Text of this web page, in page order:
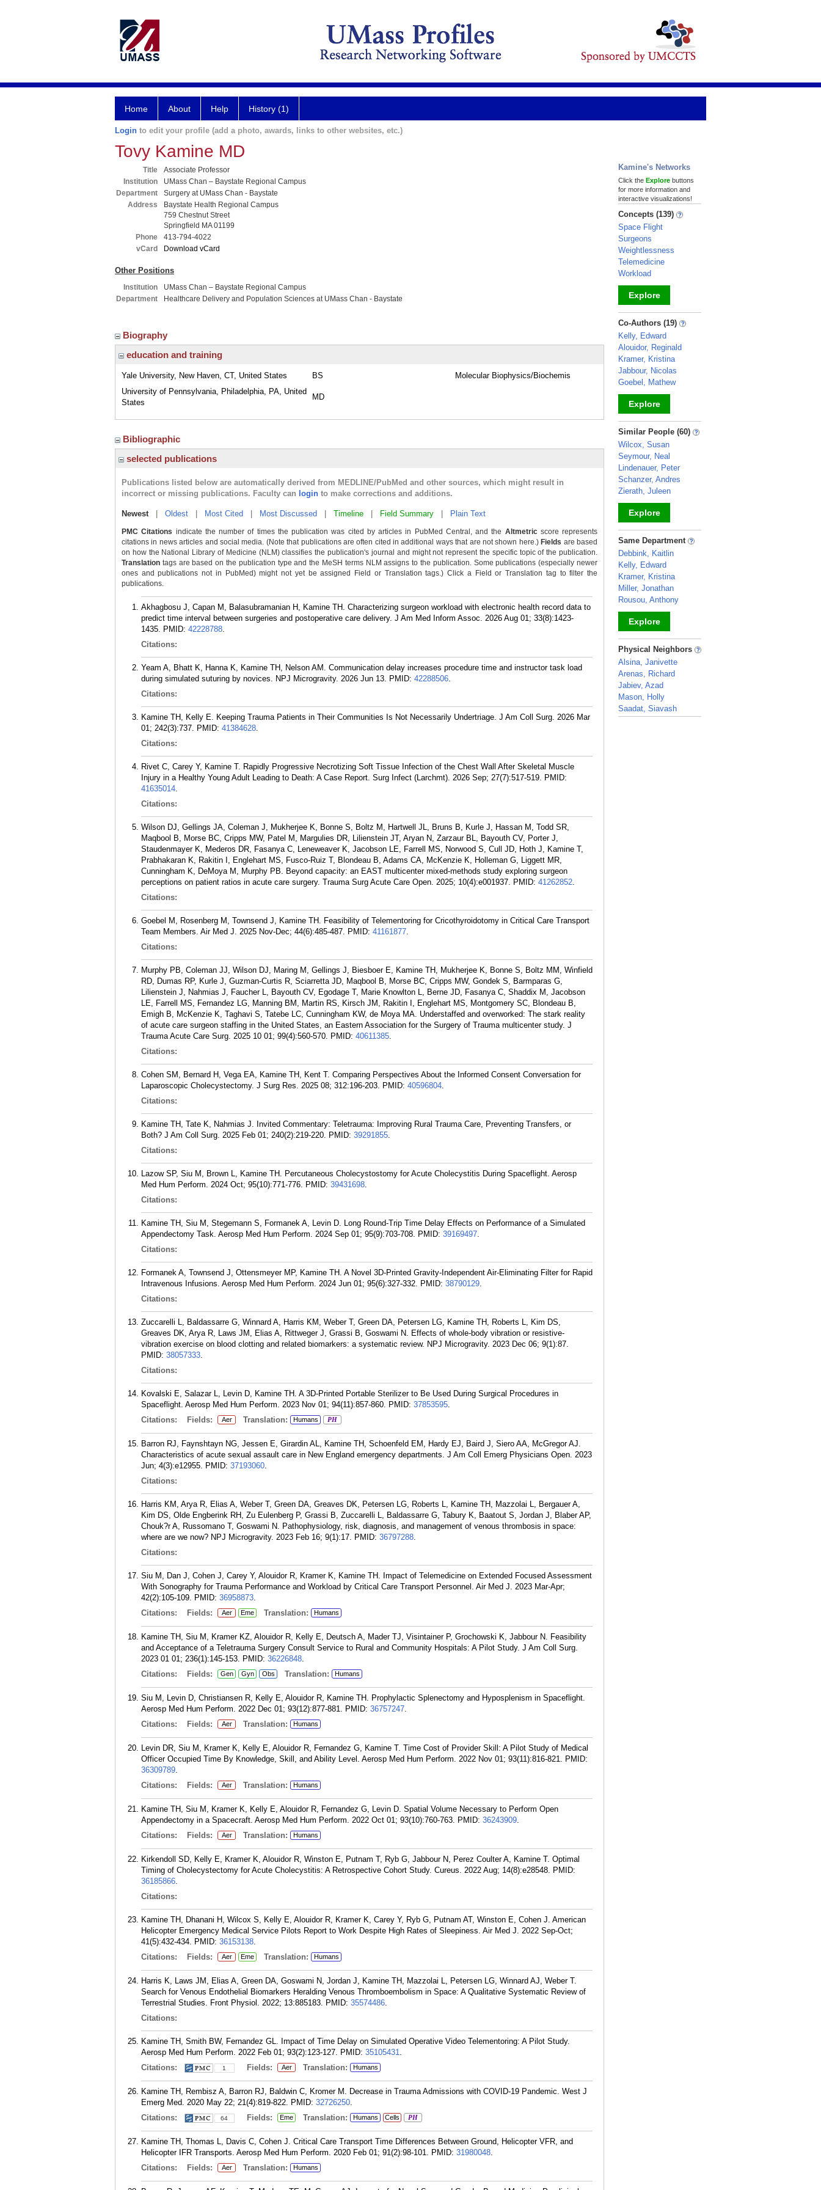
Home About Help History (1)
Login to edit your profile (add a photo, awards, links to other websites, etc.)
Tovy Kamine MD
Title
Associate Professor
Institution
UMass Chan – Baystate Regional Campus
Department
Surgery at UMass Chan - Baystate
Address
Baystate Health Regional Campus
759 Chestnut Street
Springfield MA 01199
Phone
413-794-4022
vCard
Download vCard
Other Positions
Institution
UMass Chan – Baystate Regional Campus
Department
Healthcare Delivery and Population Sciences at UMass Chan - Baystate
Biography
education and training
Yale University, New Haven, CT, United States BS
Molecular Biophysics/Biochemis
University of Pennsylvania, Philadelphia, PA, United
States
MD
Bibliographic
selected publications
Publications listed below are automatically derived from MEDLINE/PubMed and other sources, which might result in
incorrect or missing publications. Faculty can login to make corrections and additions.
Newest| Oldest Most Cited Most Discussed Timeline Field Summary Plain Text
PMC Citations indicate the number of times the publication was cited by articles in PubMed Central, and the Altmetricscore represents
citations in news articles and social media. (Note that publications are often cited in additional ways that are not shown here.) Fields are based
on how the National Library of Medicine (NLM) classifies the publication's journal and might not represent the specific topic of the publication.
Translation tags are based on the publication type and the MeSH terms NLM assigns to the publication. Some publications (especially newer
ones and publications not in PubMed) might not yet be assigned Field or Translation tags.) Click a Field or Translation tag to filter the
publications.
Akhagbosu J, Capan M, Balasubramanian H, Kamine TH. Characterizing surgeon workload with electronic health record data to
predict time interval between surgeries and postoperative care delivery. J Am Med Inform Assoc. 2026 Aug 01; 33(8):1423-
1435. PMID: 42228788.
Citations:
Yeam A, Bhatt K, Hanna K, Kamine TH, Nelson AM. Communication delay increases procedure time and instructor task load
during simulated suturing by novices. NPJ Microgravity. 2026 Jun 13. PMID: 42288506.
Citations:
Kamine TH, Kelly E. Keeping Trauma Patients in Their Communities Is Not Necessarily Undertriage. J Am Coll Surg. 2026 Mar
01; 242(3):737. PMID: 41384628.
Citations:
Rivet C, Carey Y, Kamine T. Rapidly Progressive Necrotizing Soft Tissue Infection of the Chest Wall After Skeletal Muscle
Injury in a Healthy Young Adult Leading to Death: A Case Report. Surg Infect (Larchmt). 2026 Sep; 27(7):517-519. PMID:
41635014.
Citations:
Wilson DJ, Gellings JA, Coleman J, Mukherjee K, Bonne S, Boltz M, Hartwell JL, Bruns B, Kurle J, Hassan M, Todd SR,
Maqbool B, Morse BC, Cripps MW, Patel M, Margulies DR, Lilienstein JT, Aryan N, Zarzaur BL, Bayouth CV, Porter J,
Staudenmayer K, Mederos DR, Fasanya C, Leneweaver K, Jacobson LE, Farrell MS, Norwood S, Cull JD, Hoth J, Kamine T,
Prabhakaran K, Rakitin I, Englehart MS, Fusco-Ruiz T, Blondeau B, Adams CA, McKenzie K, Holleman G, Liggett MR,
Cunningham K, DeMoya M, Murphy PB. Beyond capacity: an EAST multicenter mixed-methods study exploring surgeon
perceptions on patient ratios in acute care surgery. Trauma Surg Acute Care Open. 2025; 10(4):e001937. PMID: 41262852.
Citations:
Goebel M, Rosenberg M, Townsend J, Kamine TH. Feasibility of Telementoring for Cricothyroidotomy in Critical Care Transport
Team Members. Air Med J. 2025 Nov-Dec; 44(6):485-487. PMID: 41161877.
Citations:
Murphy PB, Coleman JJ, Wilson DJ, Maring M, Gellings J, Biesboer E, Kamine TH, Mukherjee K, Bonne S, Boltz MM, Winfield
RD, Dumas RP, Kurle J, Guzman-Curtis R, Sciarretta JD, Maqbool B, Morse BC, Cripps MW, Gondek S, Barmparas G,
Lilienstein J, Nahmias J, Faucher L, Bayouth CV, Egodage T, Marie Knowlton L, Berne JD, Fasanya C, Shaddix M, Jacobson
LE, Farrell MS, Fernandez LG, Manning BM, Martin RS, Kirsch JM, Rakitin I, Englehart MS, Montgomery SC, Blondeau B,
Emigh B, McKenzie K, Taghavi S, Tatebe LC, Cunningham KW, de Moya MA. Understaffed and overworked: The stark reality
of acute care surgeon staffing in the United States, an Eastern Association for the Surgery of Trauma multicenter study. J
Trauma Acute Care Surg. 2025 10 01; 99(4):560-570. PMID: 40611385.
Citations:
Cohen SM, Bernard H, Vega EA, Kamine TH, Kent T. Comparing Perspectives About the Informed Consent Conversation for
Laparoscopic Cholecystectomy. J Surg Res. 2025 08; 312:196-203. PMID: 40596804.
Citations:
Kamine TH, Tate K, Nahmias J. Invited Commentary: Teletrauma: Improving Rural Trauma Care, Preventing Transfers, or
Both? J Am Coll Surg. 2025 Feb 01; 240(2):219-220. PMID: 39291855.
Citations:
Lazow SP, Siu M, Brown L, Kamine TH. Percutaneous Cholecystostomy for Acute Cholecystitis During Spaceflight. Aerosp
Med Hum Perform. 2024 Oct; 95(10):771-776. PMID: 39431698.
Citations:
Kamine TH, Siu M, Stegemann S, Formanek A, Levin D. Long Round-Trip Time Delay Effects on Performance of a Simulated
Appendectomy Task. Aerosp Med Hum Perform. 2024 Sep 01; 95(9):703-708. PMID: 39169497.
Citations:
Formanek A, Townsend J, Ottensmeyer MP, Kamine TH. A Novel 3D-Printed Gravity-Independent Air-Eliminating Filter for Rapid
Intravenous Infusions. Aerosp Med Hum Perform. 2024 Jun 01; 95(6):327-332. PMID: 38790129.
Citations:
Zuccarelli L, Baldassarre G, Winnard A, Harris KM, Weber T, Green DA, Petersen LG, Kamine TH, Roberts L, Kim DS,
Greaves DK, Arya R, Laws JM, Elias A, Rittweger J, Grassi B, Goswami N. Effects of whole-body vibration or resistive-
vibration exercise on blood clotting and related biomarkers: a systematic review. NPJ Microgravity. 2023 Dec 06; 9(1):87.
PMID: 38057333.
Citations:
Kovalski E, Salazar L, Levin D, Kamine TH. A 3D-Printed Portable Sterilizer to Be Used During Surgical Procedures in
Spaceflight. Aerosp Med Hum Perform. 2023 Nov 01; 94(11):857-860. PMID: 37853595.
Citations:
Fields: Aer Translation: Humans PH
Barron RJ, Faynshtayn NG, Jessen E, Girardin AL, Kamine TH, Schoenfeld EM, Hardy EJ, Baird J, Siero AA, McGregor AJ.
Characteristics of acute sexual assault care in New England emergency departments. J Am Coll Emerg Physicians Open. 2023
Jun; 4(3):e12955. PMID: 37193060.
Citations:
Harris KM, Arya R, Elias A, Weber T, Green DA, Greaves DK, Petersen LG, Roberts L, Kamine TH, Mazzolai L, Bergauer A,
Kim DS, Olde Engberink RH, Zu Eulenberg P, Grassi B, Zuccarelli L, Baldassarre G, Tabury K, Baatout S, Jordan J, Blaber AP,
Chouk?r A, Russomano T, Goswami N. Pathophysiology, risk, diagnosis, and management of venous thrombosis in space:
where are we now? NPJ Microgravity. 2023 Feb 16; 9(1):17. PMID: 36797288.
Citations:
Siu M, Dan J, Cohen J, Carey Y, Alouidor R, Kramer K, Kamine TH. Impact of Telemedicine on Extended Focused Assessment
With Sonography for Trauma Performance and Workload by Critical Care Transport Personnel. Air Med J. 2023 Mar-Apr;
42(2):105-109. PMID: 36958873.
Citations:
Fields: Aer Eme Translation: Humans
Kamine TH, Siu M, Kramer KZ, Alouidor R, Kelly E, Deutsch A, Mader TJ, Visintainer P, Grochowski K, Jabbour N. Feasibility
and Acceptance of a Teletrauma Surgery Consult Service to Rural and Community Hospitals: A Pilot Study. J Am Coll Surg.
2023 01 01; 236(1):145-153. PMID: 36226848.
Citations:
Fields: Gen Gyn Obs Translation: Humans
Siu M, Levin D, Christiansen R, Kelly E, Alouidor R, Kamine TH. Prophylactic Splenectomy and Hyposplenism in Spaceflight.
Aerosp Med Hum Perform. 2022 Dec 01; 93(12):877-881. PMID: 36757247.
Citations:
Fields: Aer Translation: Humans
Levin DR, Siu M, Kramer K, Kelly E, Alouidor R, Fernandez G, Kamine T. Time Cost of Provider Skill: A Pilot Study of Medical
Officer Occupied Time By Knowledge, Skill, and Ability Level. Aerosp Med Hum Perform. 2022 Nov 01; 93(11):816-821. PMID:
36309789.
Citations:
Fields: Aer Translation: Humans
Kamine TH, Siu M, Kramer K, Kelly E, Alouidor R, Fernandez G, Levin D. Spatial Volume Necessary to Perform Open
Appendectomy in a Spacecraft. Aerosp Med Hum Perform. 2022 Oct 01; 93(10):760-763. PMID: 36243909.
Citations:
Fields: Aer Translation: Humans
Kirkendoll SD, Kelly E, Kramer K, Alouidor R, Winston E, Putnam T, Ryb G, Jabbour N, Perez Coulter A, Kamine T. Optimal
Timing of Cholecystectomy for Acute Cholecystitis: A Retrospective Cohort Study. Cureus. 2022 Aug; 14(8):e28548. PMID:
36185866.
Citations:
Kamine TH, Dhanani H, Wilcox S, Kelly E, Alouidor R, Kramer K, Carey Y, Ryb G, Putnam AT, Winston E, Cohen J. American
Helicopter Emergency Medical Service Pilots Report to Work Despite High Rates of Sleepiness. Air Med J. 2022 Sep-Oct;
41(5):432-434. PMID: 36153138.
Citations:
Fields: Aer Eme Translation: Humans
Harris K, Laws JM, Elias A, Green DA, Goswami N, Jordan J, Kamine TH, Mazzolai L, Petersen LG, Winnard AJ, Weber T.
Search for Venous Endothelial Biomarkers Heralding Venous Thromboembolism in Space: A Qualitative Systematic Review of
Terrestrial Studies. Front Physiol. 2022; 13:885183. PMID: 35574486.
Citations:
Kamine TH, Smith BW, Fernandez GL. Impact of Time Delay on Simulated Operative Video Telementoring: A Pilot Study.
Aerosp Med Hum Perform. 2022 Feb 01; 93(2):123-127. PMID: 35105431.
Citations:
1 Fields: Aer Translation: Humans
Kamine TH, Rembisz A, Barron RJ, Baldwin C, Kromer M. Decrease in Trauma Admissions with COVID-19 Pandemic. West J
Emerg Med. 2020 May 22; 21(4):819-822. PMID: 32726250.
Citations:
64 Fields: Eme Translation: Humans Cells PH
Kamine TH, Thomas L, Davis C, Cohen J. Critical Care Transport Time Differences Between Ground, Helicopter VFR, and
Helicopter IFR Transports. Aerosp Med Hum Perform. 2020 Feb 01; 91(2):98-101. PMID: 31980048.
Citations:
Fields: Aer Translation: Humans
Kamine's Networks
Click the Explore buttons
for more information and
interactive visualizations!
Concepts (139)
Space Flight
Surgeons
Weightlessness
Telemedicine
Workload
Explore
_
Co-Authors (19)
Kelly, Edward
Alouidor, Reginald
Kramer, Kristina
Jabbour, Nicolas
Goebel, Mathew
Explore
_
Similar People (60)
Wilcox, Susan
Seymour, Neal
Lindenauer, Peter
Schanzer, Andres
Zierath, Juleen
Explore
_
Same Department
Debbink, Kaitlin
Kelly, Edward
Kramer, Kristina
Miller, Jonathan
Rousou, Anthony
Explore
_
Physical Neighbors
Alsina, Janivette
Arenas, Richard
Jabiev, Azad
Mason, Holly
Saadat, Siavash